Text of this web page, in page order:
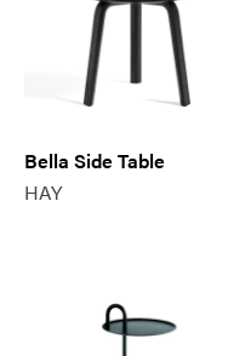
Bella Side Table
HAY